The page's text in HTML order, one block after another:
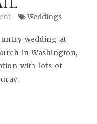
Weddings
wedding at
in Washington,
with lots of